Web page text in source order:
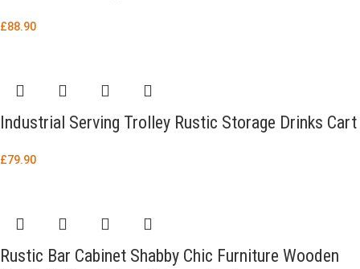
£88.90
Industrial Serving Trolley Rustic Storage Drinks Cart
£79.90
Rustic Bar Cabinet Shabby Chic Furniture Wooden